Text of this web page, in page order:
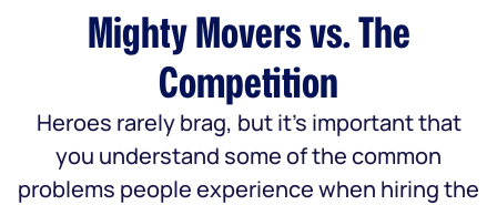
Mighty Movers vs. The
Competition
Heroes rarely brag, but it’s important that
you understand some of the common
problems people experience when hiring the